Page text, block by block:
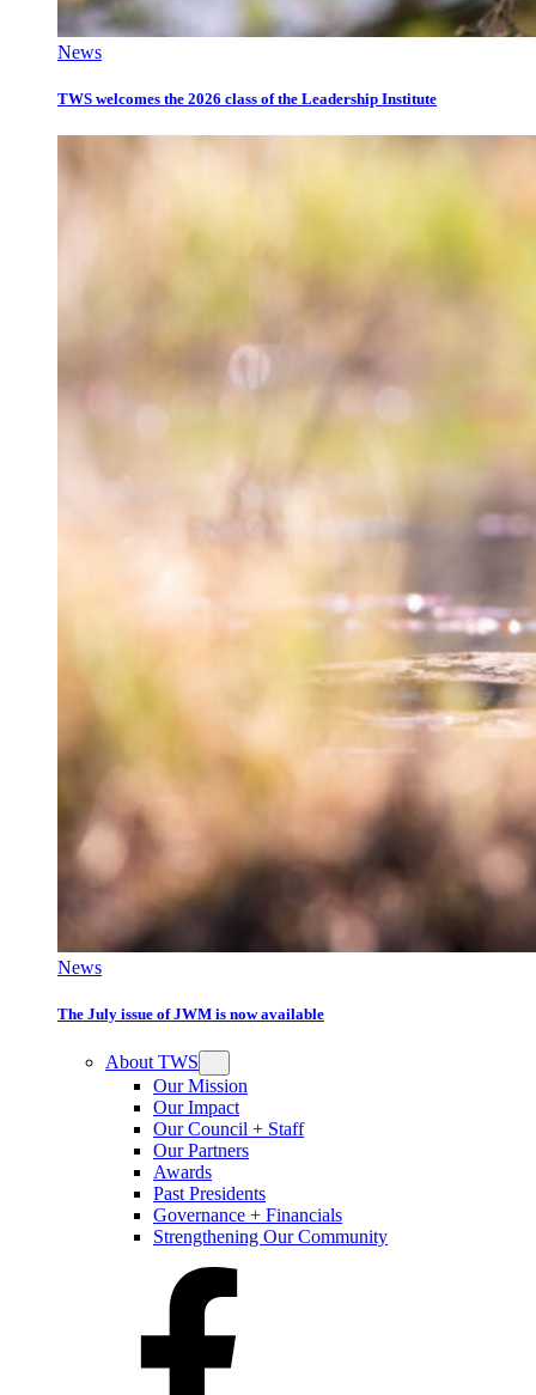
News
TWS welcomes the 2026 class of the Leadership Institute
News
The July issue of JWM is now available
About TWS
Our Mission
Our Impact
Our Council + Staff
Our Partners
Awards
Past Presidents
Governance + Financials
Strengthening Our Community